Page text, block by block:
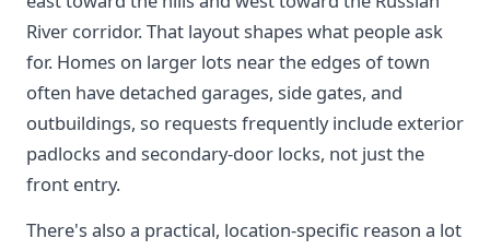
River corridor. That layout shapes what people ask
for. Homes on larger lots near the edges of town
often have detached garages, side gates, and
outbuildings, so requests frequently include exterior
padlocks and secondary-door locks, not just the
front entry.
There's also a practical, location-specific reason a lot